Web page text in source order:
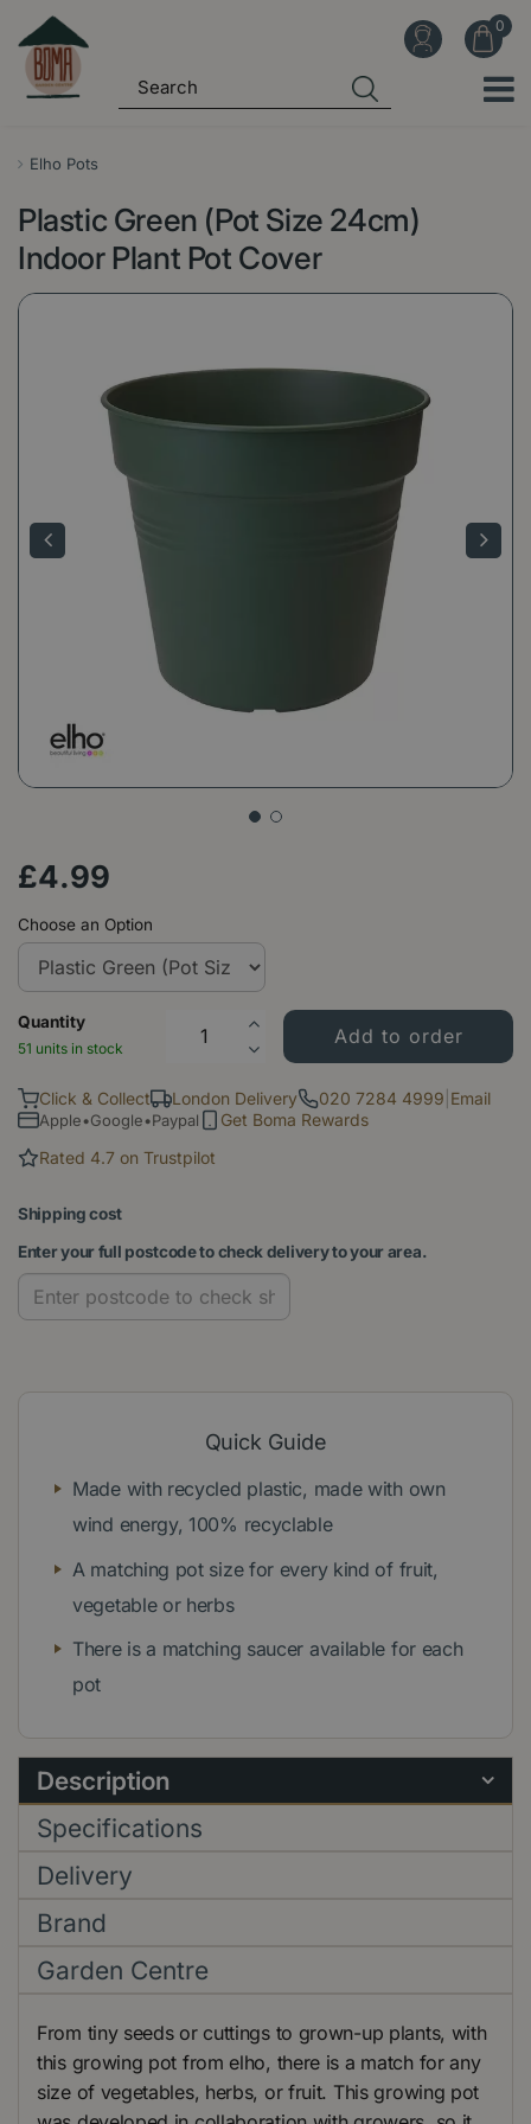
Elho Pots
Plastic Green (Pot Size 24cm)
Indoor Plant Pot Cover
£4.99
Choose an Option
Quantity
51 units in stock
Click & Collect London Delivery 020 7284 4999 Email
Apple•Google•Paypal
Get Boma Rewards
Rated 4.7 on Trustpilot
Shipping cost
Enter your full postcode to check delivery to your area.
Quick Guide
Made with recycled plastic, made with own
wind energy, 100% recyclable
A matching pot size for every kind of fruit,
vegetable or herbs
There is a matching saucer available for each
pot
Description
Specifications
Delivery
Brand
Garden Centre
From tiny seeds or cuttings to grown-up plants, with
this growing pot from elho, there is a match for any
size of vegetables, herbs, or fruit. This growing pot